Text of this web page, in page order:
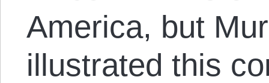
America, but
illustrated this